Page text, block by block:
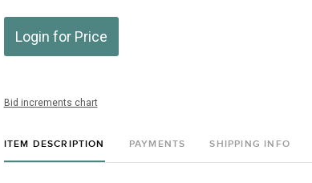
Login for Price
Bid increments chart
ITEM DESCRIPTION PAYMENTS SHIPPING INFO